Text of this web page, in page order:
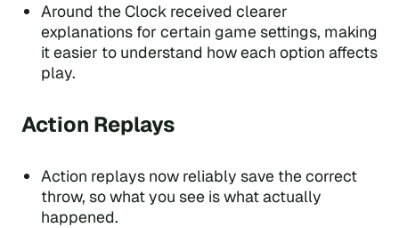
Around the Clock received clearer
explanations for certain game settings, making
it easier to understand how each option affects
play.
Action Replays
Action replays now reliably save the correct
throw, so what you see is what actually
happened.